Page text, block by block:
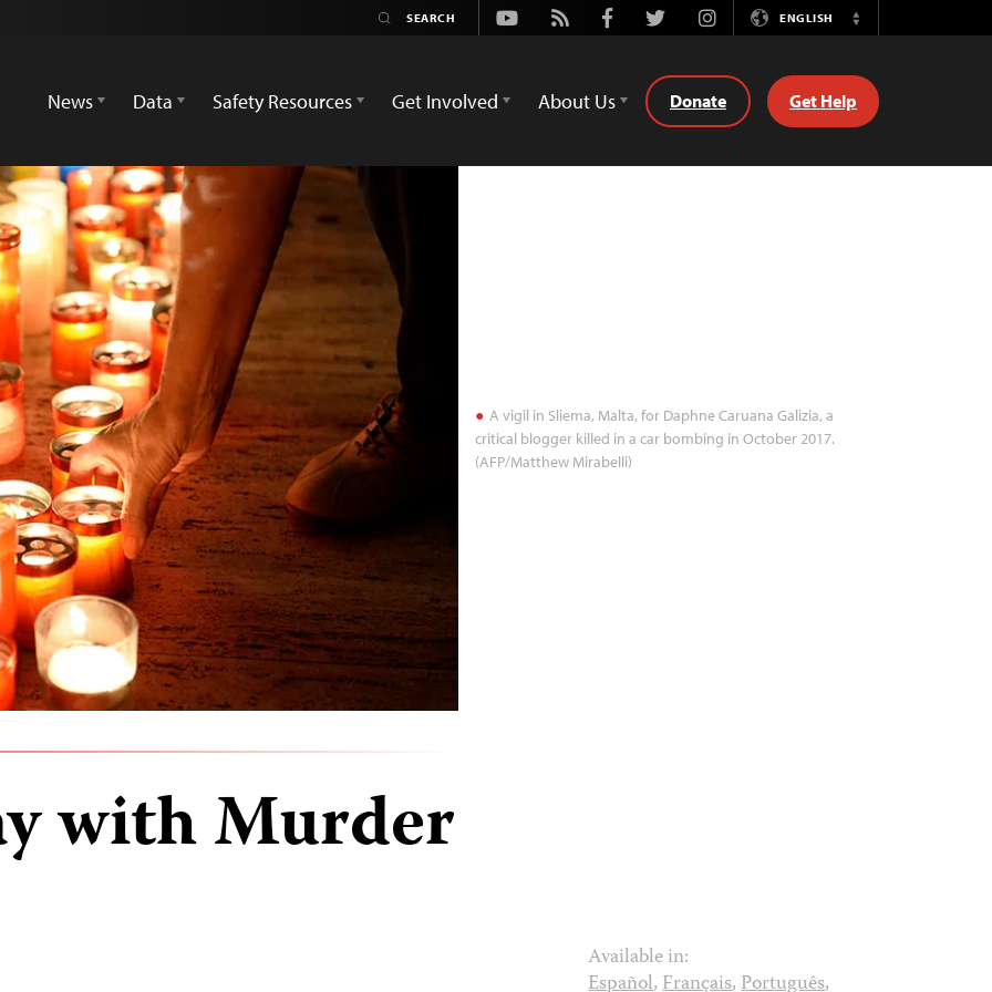
Youtube
Rss FacebookTwitterInstagramENGLISH
Switch
News
Data Safety Resources Get Involved About Us Donate Get Help
A vigil in Sliema, Malta, for Daphne Caruana Galizia, a
critical blogger killed in a car bombing in October 2017.
(AFP/Matthew Mirabelli)
with Murder
Available in:
Español,Français,Português,